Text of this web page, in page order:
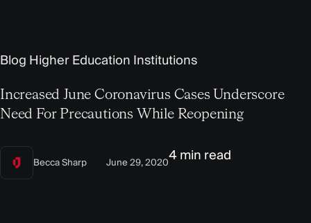
Blog Higher Education Institutions
Increased June Coronavirus Cases Underscore
Need For Precautions While Reopening
Becca Sharp June 29, 20204 min read